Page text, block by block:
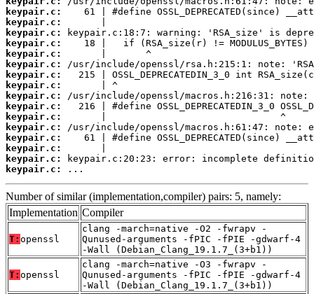
keypair.c:
keypair.c:
keypair.c:
keypair.c:
keypair.c:
keypair.c:
keypair.c:
keypair.c:
keypair.c:
keypair.c:
keypair.c:
keypair.c:
keypair.c:
keypair.c:
keypair.c:
keypair.c:
...
Number of similar (implementation,compiler) pairs: 5, namely:
Implementation Compiler
T: openssl
clang -march=native -O2 -fwrapv -
Qunused-arguments -fPIC -fPIE -gdwarf-4
-Wall (Debian_Clang_19.1.7_(3+b1))
T: openssl
clang -march=native -O3 -fwrapv -
Qunused-arguments -fPIC -fPIE -gdwarf-4
-Wall (Debian_Clang_19.1.7_(3+b1))